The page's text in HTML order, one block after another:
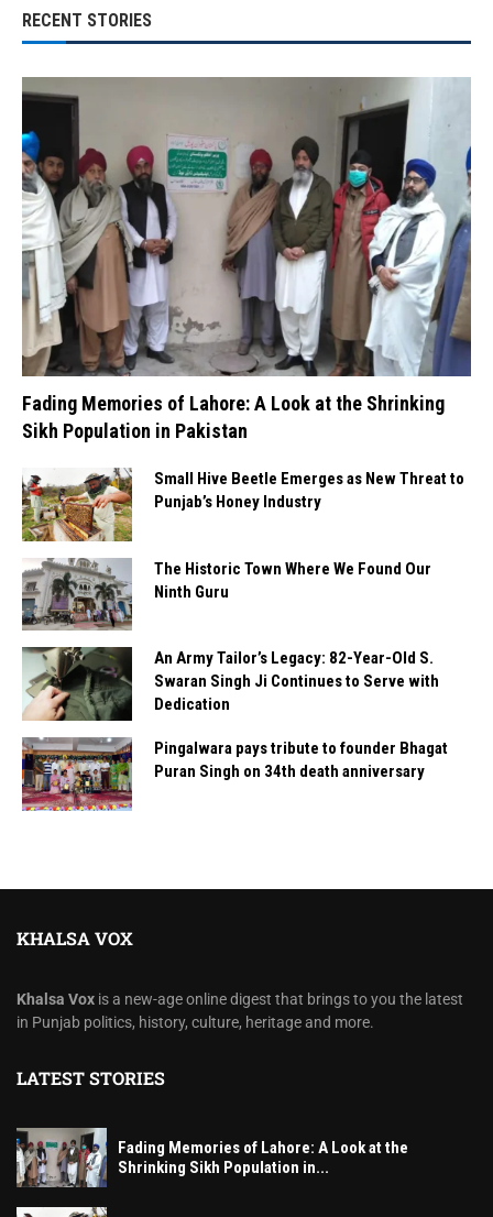
RECENT STORIES
Fading Memories of Lahore: A Look at the Shrinking
Sikh Population in Pakistan
Small Hive Beetle Emerges as New Threat to
Punjab’s Honey Industry
The Historic Town Where We Found Our
Ninth Guru
An Army Tailor’s Legacy: 82-Year-Old S.
Swaran Singh Ji Continues to Serve with
Dedication
Pingalwara pays tribute to founder Bhagat
Puran Singh on 34th death anniversary
KHALSA VOX
Khalsa Vox is a new-age online digest that brings to you the latest
in Punjab politics, history, culture, heritage and more.
LATEST STORIES
Fading Memories of Lahore: A Look at the
Shrinking Sikh Population in...